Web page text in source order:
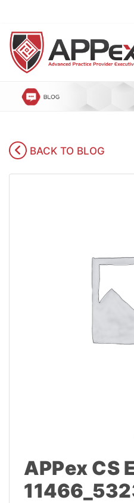
BACK TO BLOG
APPex CS